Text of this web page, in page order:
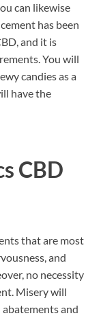
can likewise
has been
and it is
You will
candies as a
have the
CBD
that are most
and
no necessity
Misery will
and